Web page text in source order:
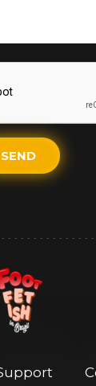
SEND